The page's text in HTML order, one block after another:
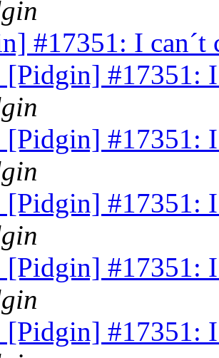
#17351: I can´t
[Pidgin] #17351:
[Pidgin] #17351:
[Pidgin] #17351:
[Pidgin] #17351:
[Pidgin] #17351: